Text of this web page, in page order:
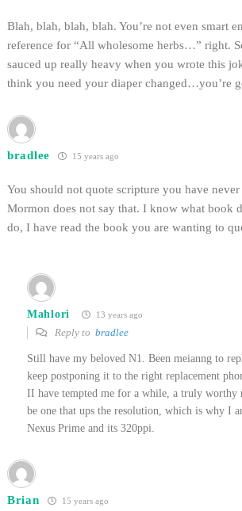
Blah, blah, blah, blah. You’re not even smart
reference for “All wholesome herbs…” right.
sauced up really heavy when you wrote this
think you need your diaper changed…you’re
bradlee 15 years ago
You should not quote scripture you have
Mormon does not say that. I know what book
do, I have read the book you are wanting to
Mahlori 13 years ago
Reply to bradlee
Still have my beloved N1. Been meianng to
keep postponing it to the right replacement
II have tempted me for a while, a truly worthy
be one that ups the resolution, which is why I
Nexus Prime and its 320ppi.
Brian 15 years ago